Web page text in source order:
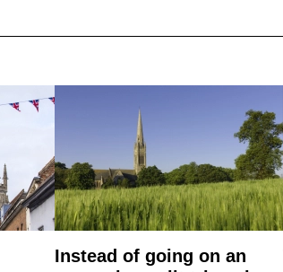
Instead of going on an